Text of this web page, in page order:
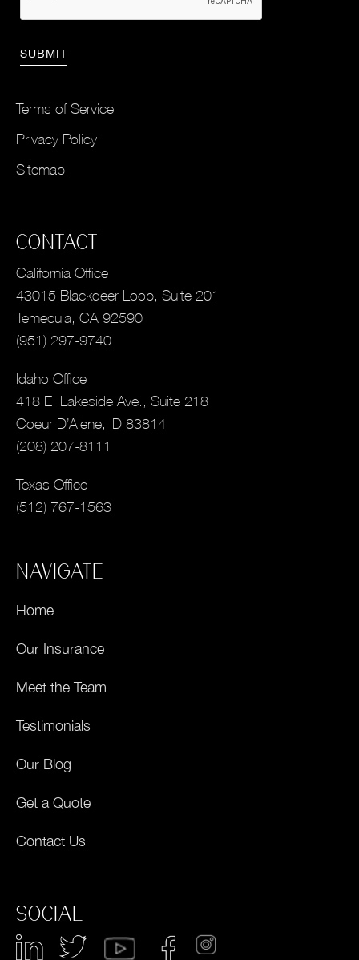
Terms of Service
Privacy Policy
Sitemap
CONTACT
California Office
43015 Blackdeer Loop, Suite 201
Temecula, CA 92590
(951) 297-9740
Idaho Office
418 E. Lakeside Ave., Suite 218
Coeur D’Alene, ID 83814
(208) 207-8111
Texas Office
(512) 767-1563
NAVIGATE
Home
Our Insurance
Meet the Team
Testimonials
Our Blog
Get a Quote
Contact Us
SOCIAL